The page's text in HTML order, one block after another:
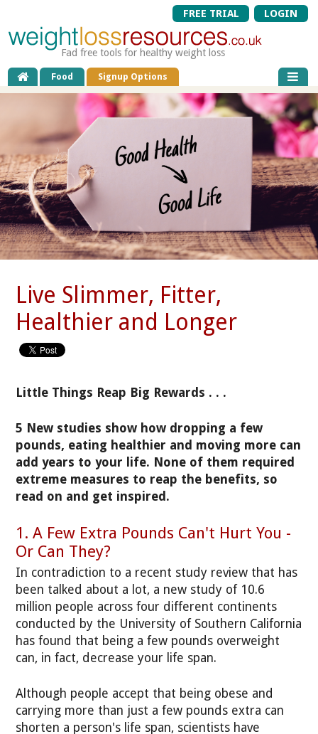
FREE TRIAL LOGIN
Fad free tools for healthy weight loss
Food Signup Options
Live Slimmer, Fitter,
Healthier and Longer
Little Things Reap Big Rewards . . .
5 New studies show how dropping a few
pounds, eating healthier and moving more can
add years to your life. None of them required
extreme measures to reap the benefits, so
read on and get inspired.
1. A Few Extra Pounds Can't Hurt You -
Or Can They?
In contradiction to a recent study review that has
been talked about a lot, a new study of 10.6
million people across four different continents
conducted by the University of Southern California
has found that being a few pounds overweight
can, in fact, decrease your life span.
Although people accept that being obese and
carrying more than just a few pounds extra can
shorten a person's life span, scientists have